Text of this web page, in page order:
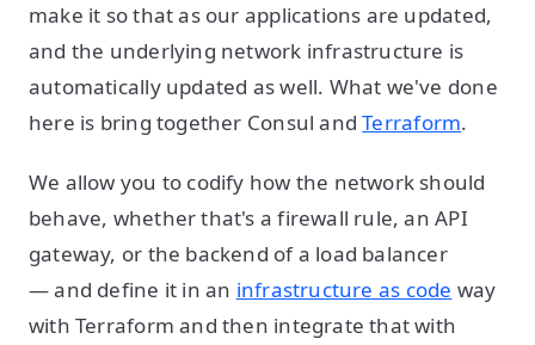
make it so that as our applications are updated,
and the underlying network infrastructure is
automatically updated as well. What we've done
here is bring together Consul andTerraform.
We allow you to codify how the network should
behave, whether that's a firewall rule, an API
gateway, or the backend of a load balancer
— and define it in an infrastructure as code way
with Terraform and then integrate that with